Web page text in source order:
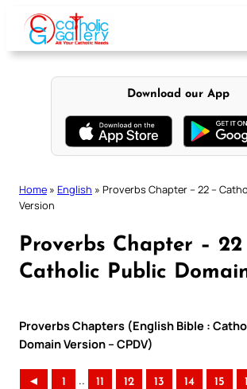
content
Download our App
Home » English » Proverbs Chapter – 22 –
Version
Proverbs Chapter – 22
Catholic Public
Proverbs Chapters (English Bible :
Domain Version – CPDV)
◄ 1 .. 11 12 13 14 15